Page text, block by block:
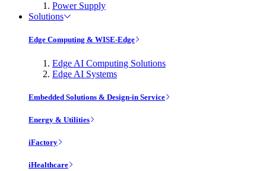
Power Supply
Solutions
Edge Computing & WISE-Edge
Edge AI Computing Solutions
Edge AI Systems
Embedded Solutions & Design-in Service
Energy & Utilities
iFactory
iHealthcare